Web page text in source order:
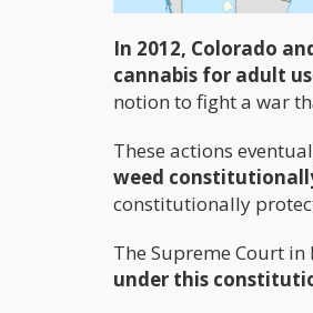
In 2012, Colorado
cannabis for adult
notion to fight a war
These actions
weed
constitutionally
The Supreme Court
under this